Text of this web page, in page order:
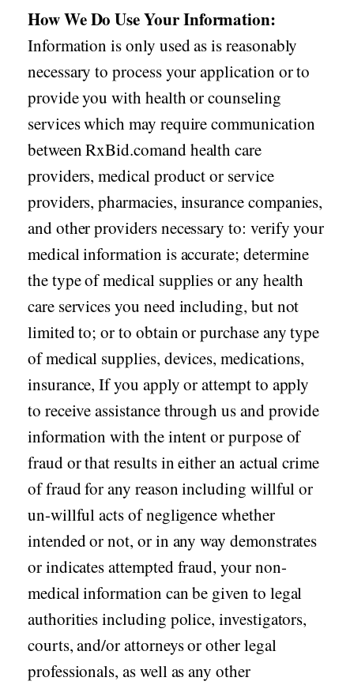
How We Do Use Your Information:
Information is only used as is reasonably
necessary to process your application or to
provide you with health or counseling
services which may require communication
between RxBid.comand health care
providers, medical product or service
providers, pharmacies, insurance companies,
and other providers necessary to: verify your
medical information is accurate; determine
the type of medical supplies or any health
care services you need including, but not
limited to; or to obtain or purchase any type
of medical supplies, devices, medications,
insurance, If you apply or attempt to apply
to receive assistance through us and provide
information with the intent or purpose of
fraud or that results in either an actual crime
of fraud for any reason including willful or
un-willful acts of negligence whether
intended or not, or in any way demonstrates
or indicates attempted fraud, your non-
medical information can be given to legal
authorities including police, investigators,
courts, and/or attorneys or other legal
professionals, as well as any other